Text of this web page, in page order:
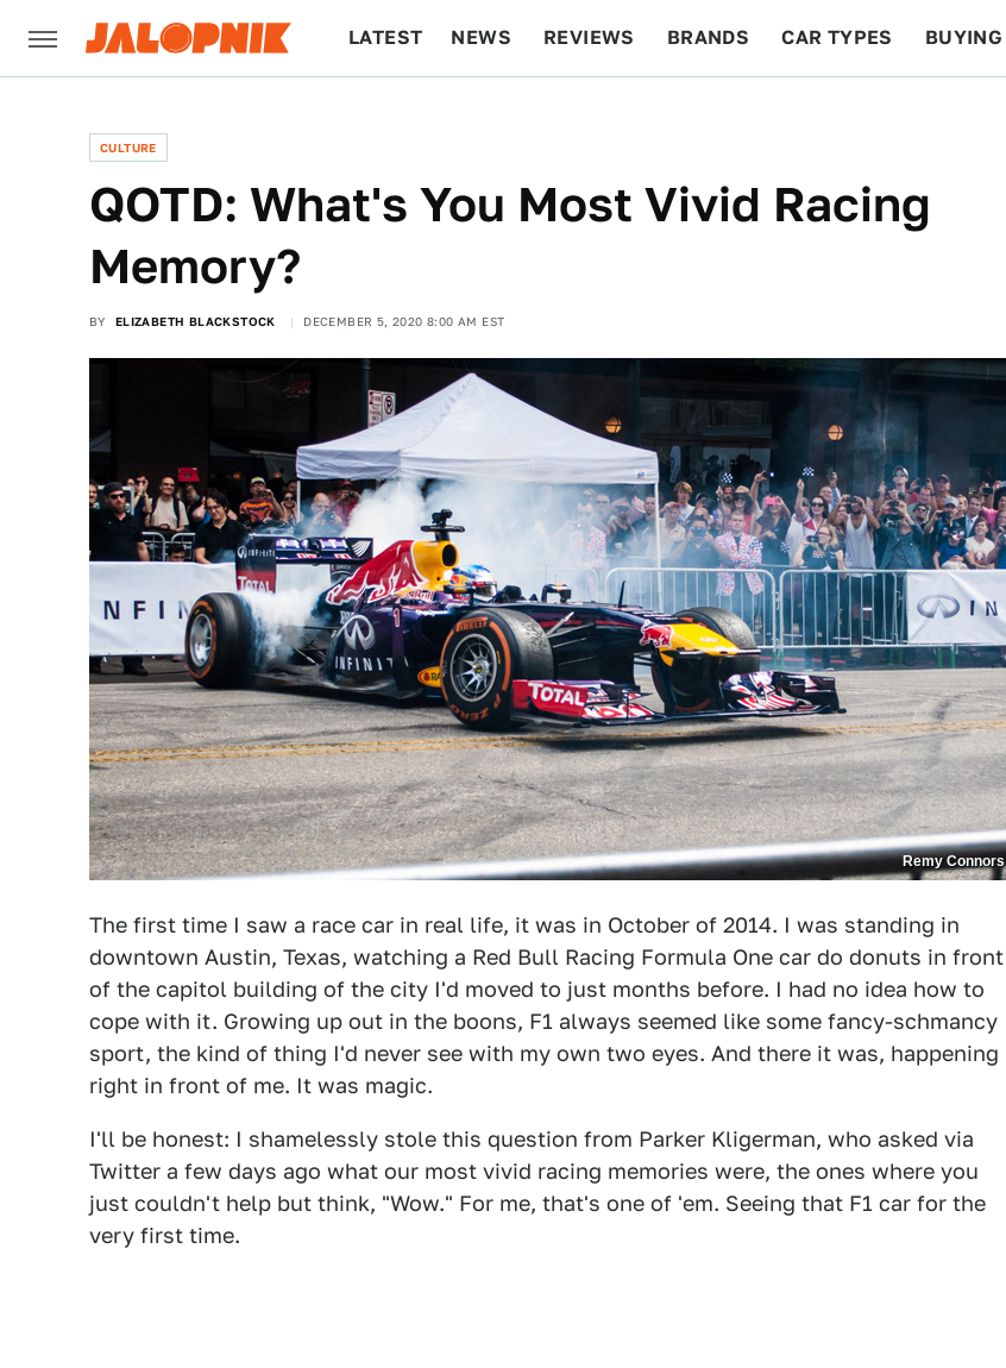
LATEST NEWS REVIEWS BRANDS CAR TYPES BUYING
CULTURE
QOTD: What's You Most Vivid Racing
Memory?
BY ELIZABETH BLACKSTOCK DECEMBER 5, 2020 8:00 AM EST
Remy Connors
The first time I saw a race car in real life, it was in October of 2014. I was standing in
downtown Austin, Texas, watching a Red Bull Racing Formula One car do donuts in front
of the capitol building of the city I'd moved to just months before. I had no idea how to
cope with it. Growing up out in the boons, F1 always seemed like some fancy-schmancy
sport, the kind of thing I'd never see with my own two eyes. And there it was, happening
right in front of me. It was magic.
I'll be honest: I shamelessly stole this question from Parker Kligerman, who asked via
Twitter a few days ago what our most vivid racing memories were, the ones where you
just couldn't help but think, "Wow." For me, that's one of 'em. Seeing that F1 car for the
very first time.